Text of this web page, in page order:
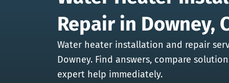
Repair in Downey,
Water heater installation and repair
Downey. Find answers, compare
expert help immediately.